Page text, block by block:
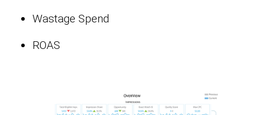
Wastage Spend
ROAS